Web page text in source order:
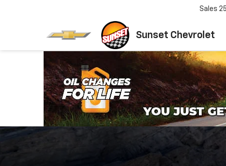
Sunset Chevrolet
Sales